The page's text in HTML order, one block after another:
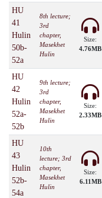
HU
41
Hulin
50b-
52a
8th lecture;
3rd
chapter,
Masekhet
Hulin
Size:
4.76MB
HU
42
Hulin
52a-
52b
9th lecture;
3rd
chapter,
Masekhet
Hulin
Size:
2.33MB
HU
43
Hulin
52b-
54a
10th
lecture; 3rd
chapter,
Masekhet
Hulin
Size:
6.11MB